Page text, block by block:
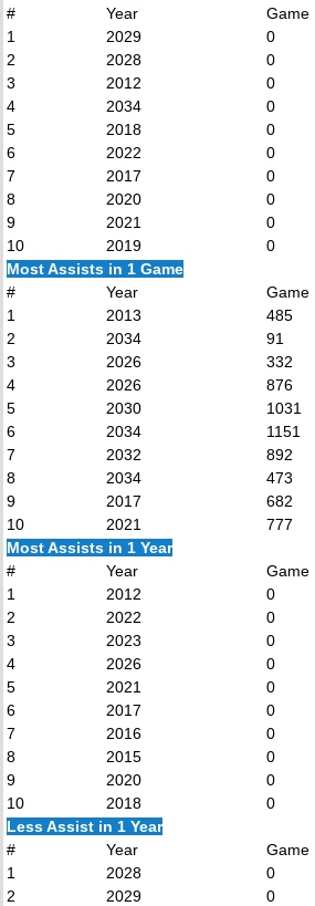
#
Year Game
1
2029 0
2
2028 0
3
2012 0
4
2034 0
5
2018 0
6
2022 0
7
2017 0
8
2020 0
9
2021 0
10
2019 0
Most Assists in 1 Game
#
Year Game
1
2013 485
2
2034 91
3
2026 332
4
2026 876
5
2030 1031
6
2034 1151
7
2032 892
8
2034 473
9
2017 682
10
2021 777
Most Assists in 1 Year
#
Year Game
1
2012 0
2
2022 0
3
2023 0
4
2026 0
5
2021 0
6
2017 0
7
2016 0
8
2015 0
9
2020 0
10
2018 0
Less Assist in 1 Year
#
Year Game
1
2028 0
2
2029 0